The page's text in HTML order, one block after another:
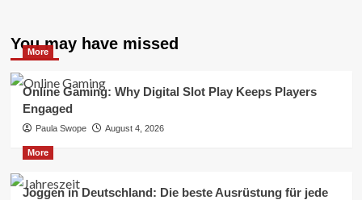
You may have missed
More
Online Gaming: Why Digital Slot Play Keeps Players
Engaged
Paula Swope August 4, 2026
More
Joggen in Deutschland: Die beste Ausrüstung für jede